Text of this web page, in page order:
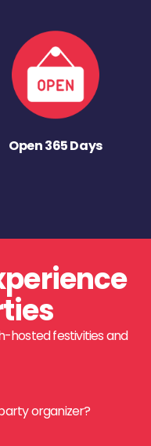
Open 365 Days
hosted festivities and
organizer?